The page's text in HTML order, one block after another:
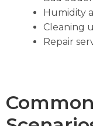
Humidity
Cleaning
Repair